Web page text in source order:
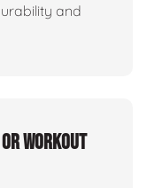
and
or workout